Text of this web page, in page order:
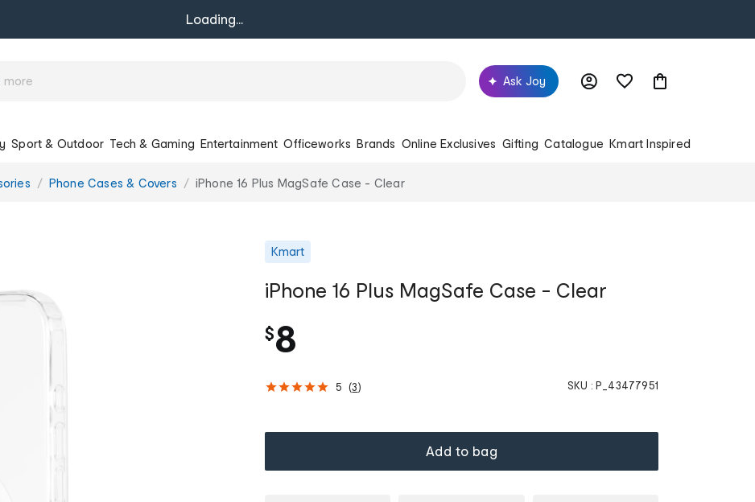
Loading...
Ask Joy
Sport & Outdoor Tech & Gaming Entertainment Officeworks Brands Online Exclusives Gifting Catalogue Kmart Inspired
Phone Cases & Covers iPhone 16 Plus MagSafe Case - Clear
Kmart
iPhone 16 Plus MagSafe Case - Clear
$8
5 (3) SKU : P_43477951
Add to bag